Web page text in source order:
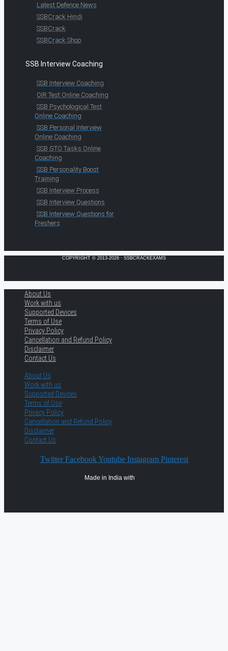
Latest Defence News
SSBCrack Hindi
SSBCrack
SSBCrack Shop
SSB Interview Coaching
SSB Interview Coaching
OIR Test Online Coaching
SSB Psychological Test
Online Coaching
SSB Personal Interview
Online Coaching
SSB GTO Tasks Online
Coaching
SSB Personality Boost
Training
SSB Interview Process
SSB Interview Questions
SSB Interview Questions for
Freshers
COPYRIGHT © 2013-2026 · SSBCRACKEXAMS
About Us
Work with us
Supported Devices
Terms of Use
Privacy Policy
Cancellation and Refund Policy
Disclaimer
Contact Us
About Us
Work with us
Supported Devices
Terms of Use
Privacy Policy
Cancellation and Refund Policy
Disclaimer
Contact Us
Twitter Facebook Youtube Instagram Pinterest
Made in India with